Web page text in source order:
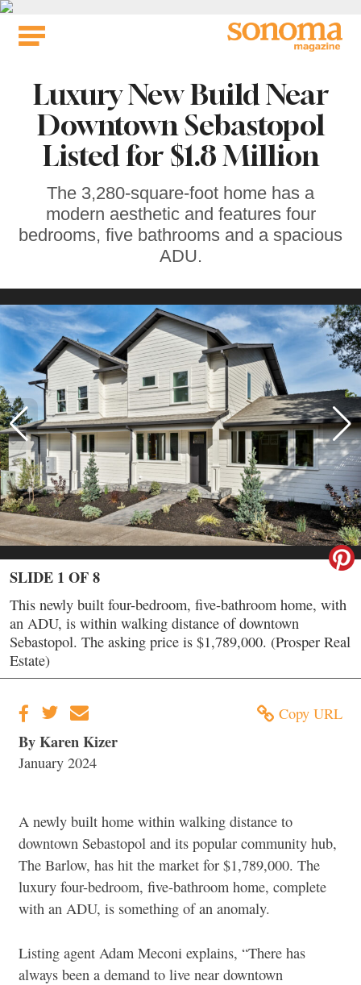
Skip
Luxury New Build Near
Downtown Sebastopol
Listed for $1.8 Million
The 3,280-square-foot home has a
modern aesthetic and features four
bedrooms, five bathrooms and a spacious
ADU.
SLIDE 1 OF 8
This newly built four-bedroom, five-bathroom home, with
an ADU, is within walking distance of downtown
Sebastopol. The asking price is $1,789,000. (Prosper Real
Estate)
Copy URL
By Karen Kizer
January 2024
A newly built home within walking distance to
downtown Sebastopol and its popular community hub,
The Barlow, has hit the market for $1,789,000. The
luxury four-bedroom, five-bathroom home, complete
with an ADU, is something of an anomaly.
Listing agent Adam Meconi explains, “There has
always been a demand to live near downtown